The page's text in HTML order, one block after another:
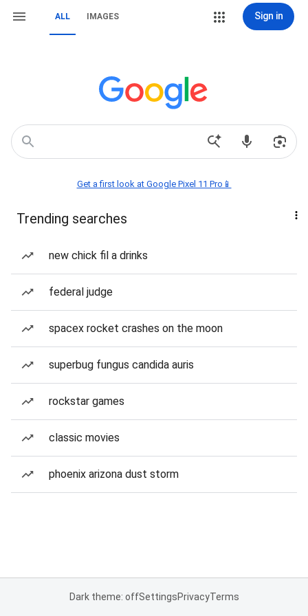
ALL IMAGES Sign in
Get a first look at Google Pixel 11 Pro📱
Trending searches
new chick fil a drinks
federal judge
spacex rocket crashes on the moon
superbug fungus candida auris
rockstar games
classic movies
phoenix arizona dust storm
Dark theme: offSettingsPrivacyTerms